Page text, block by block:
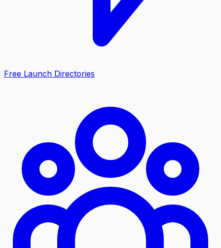
Free Launch Directories